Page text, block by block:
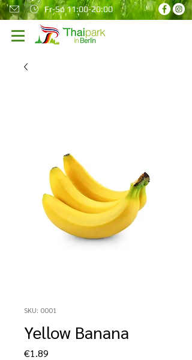
Fr-So 11:00-20:00
SKU: 0001
Yellow Banana
€1.89